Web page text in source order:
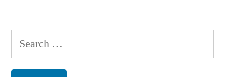
Search
for: